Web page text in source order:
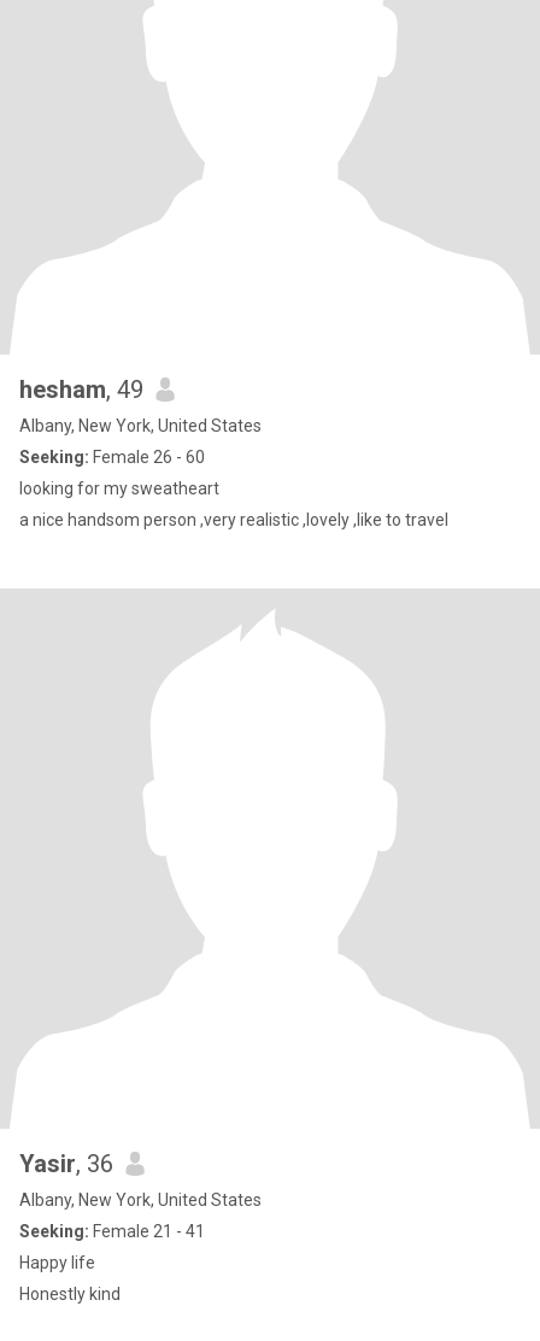
hesham, 49
Albany, New York, United States
Seeking: Female 26 - 60
looking for my sweatheart
a nice handsom person ,very realistic ,lovely ,like to travel
Yasir, 36
Albany, New York, United States
Seeking: Female 21 - 41
Happy life
Honestly kind